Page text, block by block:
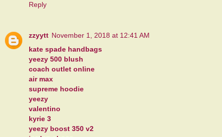
Reply
zzyytt November 1, 2018 at 12:41 AM
kate spade handbags
yeezy 500 blush
coach outlet online
air max
supreme hoodie
yeezy
valentino
kyrie 3
yeezy boost 350 v2